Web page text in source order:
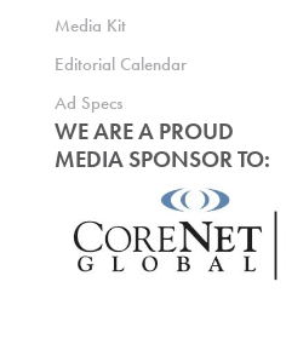
Media Kit
Editorial Calendar
Ad Specs
WE ARE A PROUD
MEDIA SPONSOR TO: